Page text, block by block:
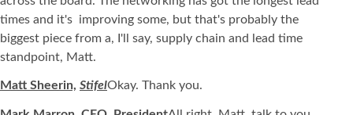
times and it's improving some, but that's probably the
biggest piece from a, I'll say, supply chain and lead time
standpoint, Matt.
Matt Sheerin, StifelOkay. Thank you.